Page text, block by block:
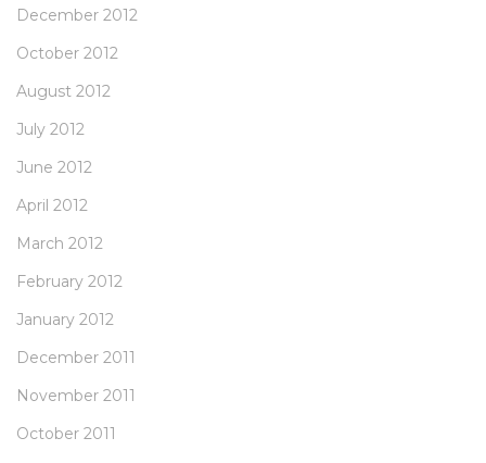
December 2012
October 2012
August 2012
July 2012
June 2012
April 2012
March 2012
February 2012
January 2012
December 2011
November 2011
October 2011